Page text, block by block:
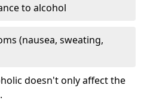
to alcohol
(nausea, sweating,
doesn't only affect the